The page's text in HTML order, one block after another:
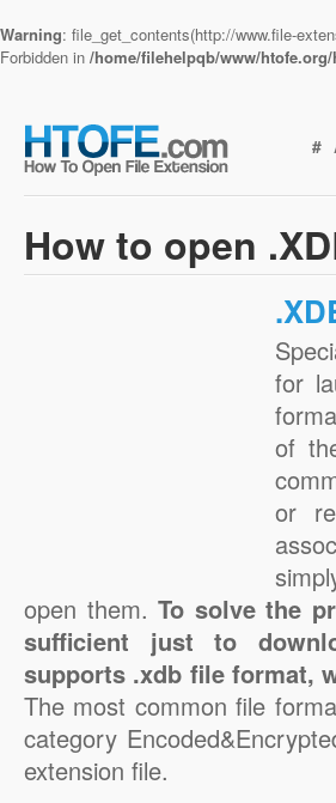
Warning: file_get_contents(http://www.file-
Forbidden in /home/filehelpqb/www/htofe.org/
#
How to open
for
of
or
open them.To solve the
sufficient just to
supports .xdb file format,
The most common file
category
extension file.